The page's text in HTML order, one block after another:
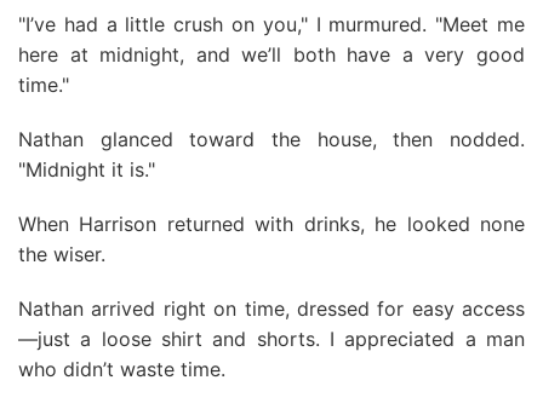
"I’ve had a little crush on you," I murmured. "Meet me
here at midnight, and we’ll both have a very good
time."
Nathan glanced toward the house, then nodded.
"Midnight it is."
When Harrison returned with drinks, he looked none
the wiser.
Nathan arrived right on time, dressed for easy access
—just a loose shirt and shorts. I appreciated a man
who didn’t waste time.